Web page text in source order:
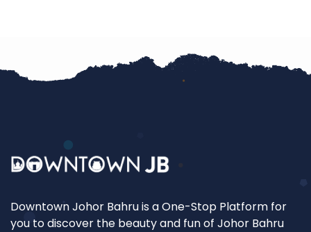
Downtown Johor Bahru is a One-Stop Platform for
you to discover the beauty and fun of Johor Bahru